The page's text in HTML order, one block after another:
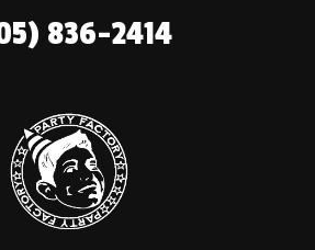
836-2414